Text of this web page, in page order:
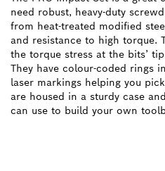
need robust, heavy-duty
from heat-treated modified
and resistance to high torque.
the torque stress at the bits’
They have colour-coded rings
laser markings helping you
are housed in a sturdy case
can use to build your own